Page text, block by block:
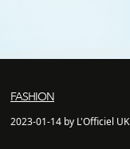
FASHION
2023-01-14 by L'Officiel UK